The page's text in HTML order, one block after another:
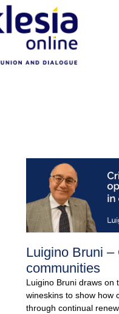
Luigino Bruni –
communities
Luigino Bruni draws on
wineskins to show how
through continual